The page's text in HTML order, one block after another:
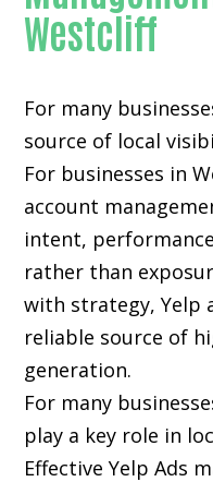
Westcliff
For many
source of local
For businesses in
account
intent,
rather than
with strategy, Yelp
reliable source of
generation.
For many
play a key role in
Effective Yelp Ads